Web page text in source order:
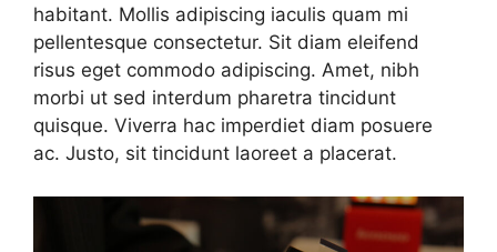
habitant. Mollis adipiscing iaculis quam mi
pellentesque consectetur. Sit diam eleifend
risus eget commodo adipiscing. Amet, nibh
morbi ut sed interdum pharetra tincidunt
quisque. Viverra hac imperdiet diam posuere
ac. Justo, sit tincidunt laoreet a placerat.